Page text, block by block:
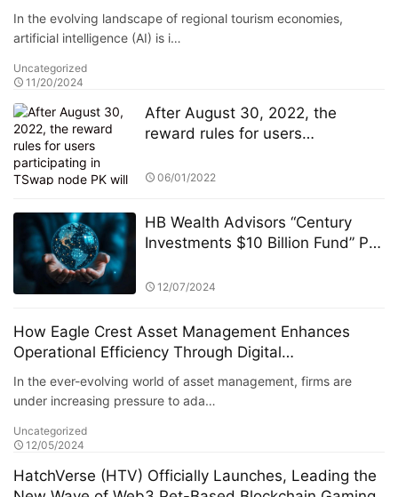
Insights
In the evolving landscape of regional tourism economies,
artificial intelligence (AI) is i…
Uncategorized
11/20/2024
After August 30, 2022, the
reward rules for users
will be changed
06/01/2022
HB Wealth Advisors “Century
Investments $10 Billion Fund” PK
and Fund Screening Process
12/07/2024
How Eagle Crest Asset Management Enhances
Operational Efficiency Through Digital
Transformation
In the ever-evolving world of asset management, firms are
under increasing pressure to ada…
Uncategorized
12/05/2024
HatchVerse (HTV) Officially Launches, Leading the